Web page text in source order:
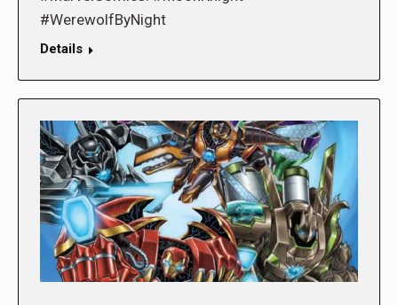
#WerewolfByNight
Details